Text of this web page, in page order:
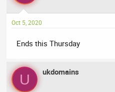
Oct 5, 2020
Ends this Thursday
U ukdomains